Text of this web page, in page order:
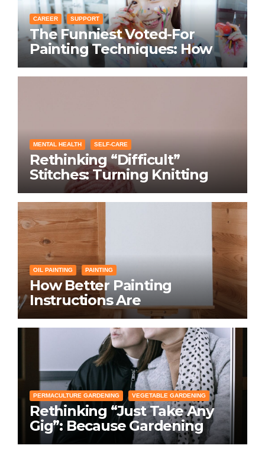
CAREER SUPPORT
The Funniest Voted-For
Painting Techniques: How
Everyone Swears Their
Learning Method Works
MENTAL HEALTH SELF-CARE
Rethinking “Difficult”
Stitches: Turning Knitting
Conditions Into Laughs
Instead of Problems
OIL PAINTING PAINTING
How Better Painting
Instructions Are
Transforming Social
Networking for Artists
PERMACULTURE GARDENING VEGETABLE GARDENING
Rethinking “Just Take Any
Gig”: Because Gardening
Apps Definitely Don’t Need